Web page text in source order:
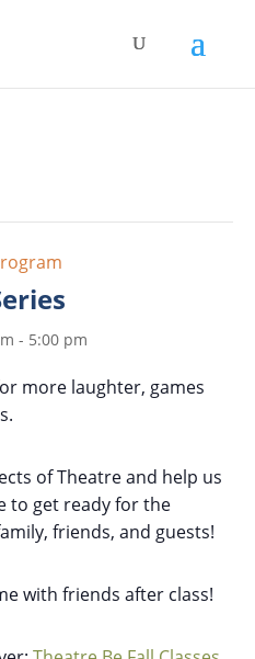
- 5:00 pm
more laughter, games
of Theatre and help us
to get ready for the
friends, and guests!
with friends after class!